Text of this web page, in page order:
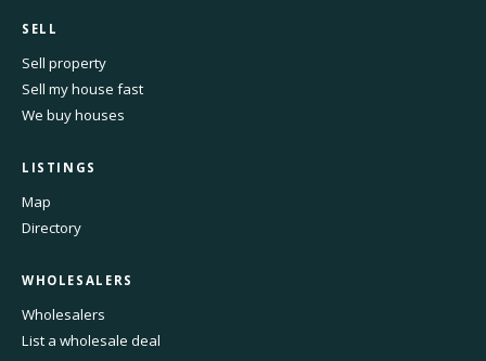
SELL
Sell property
Sell my house fast
We buy houses
LISTINGS
Map
Directory
WHOLESALERS
Wholesalers
List a wholesale deal